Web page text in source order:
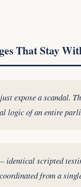
That Stay
expose a scandal.
logic of an entire
identical scripted
from a